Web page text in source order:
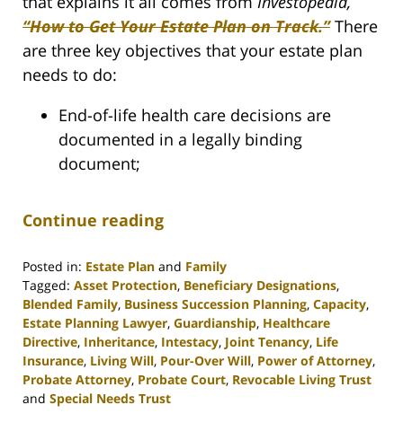
“How to Get Your Estate Plan on Track.”There
are three key objectives that your estate plan
needs to do:
End-of-life health care decisions are
documented in a legally binding
document;
Continue reading
Posted in: Estate Plan and Family
Tagged: Asset Protection, Beneficiary Designations,
Blended Family, Business Succession Planning, Capacity,
Estate Planning Lawyer, Guardianship, Healthcare
Directive, Inheritance, Intestacy, Joint Tenancy, Life
Insurance, Living Will, Pour-Over Will, Power of Attorney,
Probate Attorney, Probate Court, Revocable Living Trust
and Special Needs Trust